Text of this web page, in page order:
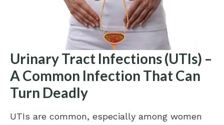
Urinary Tract Infections (UTIs) –
A Common Infection That Can
Turn Deadly
UTIs are common, especially among women